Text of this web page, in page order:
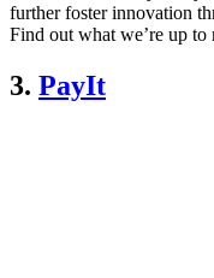
further foster innovation
Find out what we’re up to
3. PayIt